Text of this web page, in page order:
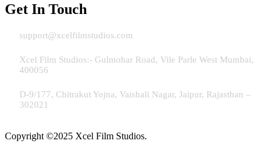
Get In Touch
support@xcelfilmstudios.com
Xcel Film Studios:- Gulmohar Road, Vile Parle West Mumbai,
400056
D-9/177, Chitrakut Yojna, Vaishali Nagar, Jaipur, Rajasthan –
302021
Copyright ©2025 Xcel Film Studios.